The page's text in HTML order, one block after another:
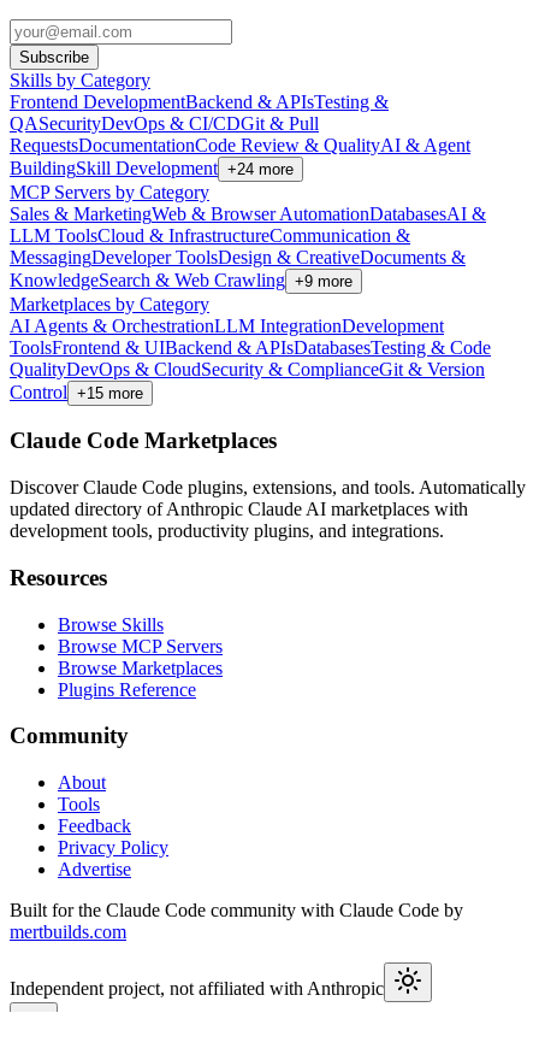
Subscribe
Skills by Category
Frontend DevelopmentBackend & APIsTesting &
QASecurityDevOps & CI/CDGit & Pull
RequestsDocumentationCode Review & QualityAI & Agent
BuildingSkill Development +24 more
MCP Servers by Category
Sales & MarketingWeb & Browser AutomationDatabasesAI &
LLM ToolsCloud & InfrastructureCommunication &
MessagingDeveloper ToolsDesign & CreativeDocuments &
KnowledgeSearch & Web Crawling +9 more
Marketplaces by Category
AI Agents & OrchestrationLLM IntegrationDevelopment
ToolsFrontend & UIBackend & APIsDatabasesTesting & Code
QualityDevOps & CloudSecurity & ComplianceGit & Version
Control +15 more
Claude Code Marketplaces
Discover Claude Code plugins, extensions, and tools. Automatically
updated directory of Anthropic Claude AI marketplaces with
development tools, productivity plugins, and integrations.
Resources
Browse Skills
Browse MCP Servers
Browse Marketplaces
Plugins Reference
Community
About
Tools
Feedback
Privacy Policy
Advertise
Built for the Claude Code community with Claude Code by
mertbuilds.com
Independent project, not affiliated with Anthropic